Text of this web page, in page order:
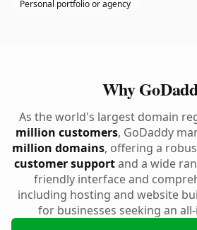
Personal portfolio or agency
Why
As the world's largest domain
million customers, GoDaddy
million domains, offering a
customer supportand a wide
friendly interface and
including hosting and website
for businesses seeking an